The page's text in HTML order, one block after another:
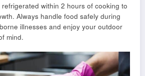
within 2 hours of cooking to
Always handle food safely during
illnesses and enjoy your outdoor
mind.